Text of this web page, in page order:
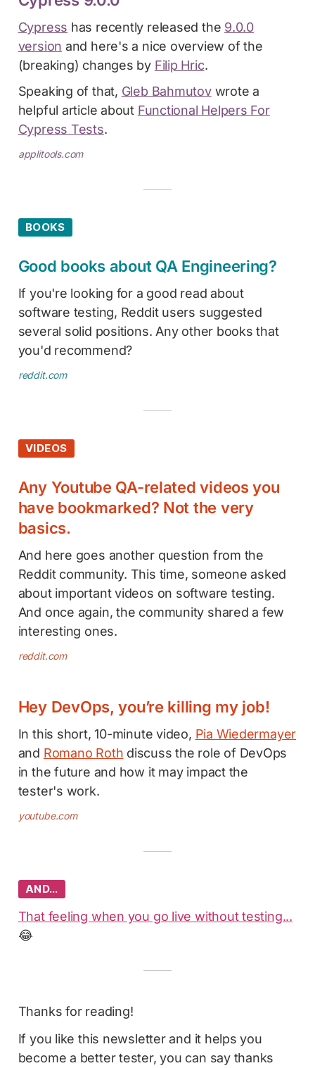
Cypress has recently released the 9.0.0
version and here's a nice overview of the
(breaking) changes by Filip Hric.
Speaking of that, Gleb Bahmutovwrote a
helpful article about Functional Helpers For
Cypress Tests.
applitools.com
BOOKS
Good books about QA Engineering?
If you're looking for a good read about
software testing, Reddit users suggested
several solid positions. Any other books that
you'd recommend?
reddit.com
VIDEOS
Any Youtube QA-related videos you
have bookmarked? Not the very
basics.
And here goes another question from the
Reddit community. This time, someone asked
about important videos on software testing.
And once again, the community shared a few
interesting ones.
reddit.com
Hey DevOps, you’re killing my job!
In this short, 10-minute video, Pia Wiedermayer
and Romano Roth discuss the role of DevOps
in the future and how it may impact the
tester's work.
youtube.com
AND…
That feeling when you go live without testing...
😂
Thanks for reading!
If you like this newsletter and it helps you
become a better tester, you can say thanks